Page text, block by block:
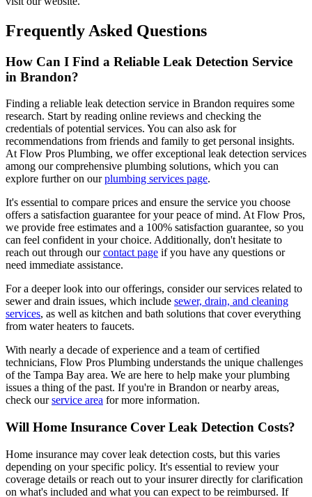
Frequently Asked Questions
How Can I Find a Reliable Leak Detection Service
in Brandon?
Finding a reliable leak detection service in Brandon requires some
research. Start by reading online reviews and checking the
credentials of potential services. You can also ask for
recommendations from friends and family to get personal insights.
At Flow Pros Plumbing, we offer exceptional leak detection services
among our comprehensive plumbing solutions, which you can
explore further on ourplumbing services page.
It's essential to compare prices and ensure the service you choose
offers a satisfaction guarantee for your peace of mind. At Flow Pros,
we provide free estimates and a 100% satisfaction guarantee, so you
can feel confident in your choice. Additionally, don't hesitate to
reach out through ourcontact page if you have any questions or
need immediate assistance.
For a deeper look into our offerings, consider our services related to
sewer and drain issues, which include sewer, drain, and cleaning
services, as well as kitchen and bath solutions that cover everything
from water heaters to faucets.
With nearly a decade of experience and a team of certified
technicians, Flow Pros Plumbing understands the unique challenges
of the Tampa Bay area. We are here to help make your plumbing
issues a thing of the past. If you're in Brandon or nearby areas,
check ourservice area for more information.
Will Home Insurance Cover Leak Detection Costs?
Home insurance may cover leak detection costs, but this varies
depending on your specific policy. It's essential to review your
coverage details or reach out to your insurer directly for clarification
on what's included and what you can expect to be reimbursed. If